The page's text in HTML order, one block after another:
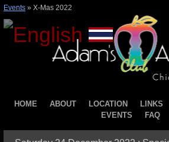
Events » X-Mas 2022
HOME ABOUT LOCATION LINKS
EVENTS
FAQ